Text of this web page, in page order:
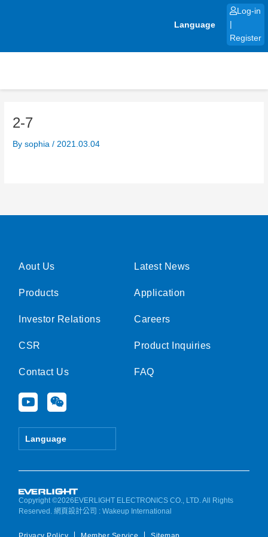
Language
Log-in
Register
2-7
Bysophia/ 2021.03.04
Aout Us
Products
Investor Relations
CSR
Contact Us
Y
o
u
e
W
e
i
Language
Latest News
Application
Careers
Product Inquiries
FAQ
Copyright ©2026EVERLIGHT ELECTRONICS CO., LTD. All Rights
Reserved.網頁設計公司 : Wakeup International